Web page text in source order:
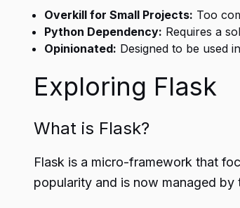
Overkill for Small Projects: Too
Python Dependency: Requires a
Opinionated: Designed to be used
Exploring Flask
What is Flask?
Flask is a micro-framework that
popularity and is now managed by